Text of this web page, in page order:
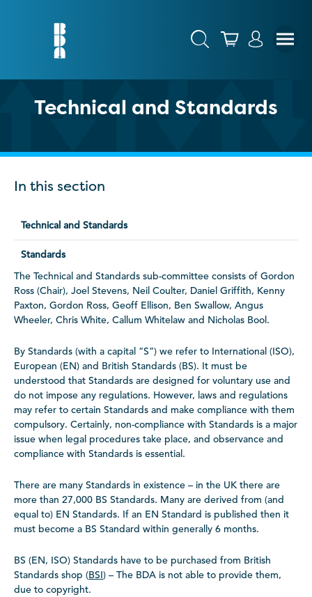
Technical and Standards
In this section
Technical and Standards
Standards
The Technical and Standards sub-committee consists of Gordon
Ross (Chair), Joel Stevens, Neil Coulter, Daniel Griffith, Kenny
Paxton, Gordon Ross, Geoff Ellison, Ben Swallow, Angus
Wheeler, Chris White, Callum Whitelaw and Nicholas Bool.
By Standards (with a capital “S”) we refer to International (ISO),
European (EN) and British Standards (BS). It must be
understood that Standards are designed for voluntary use and
do not impose any regulations. However, laws and regulations
may refer to certain Standards and make compliance with them
compulsory. Certainly, non-compliance with Standards is a major
issue when legal procedures take place, and observance and
compliance with Standards is essential.
There are many Standards in existence – in the UK there are
more than 27,000 BS Standards. Many are derived from (and
equal to) EN Standards. If an EN Standard is published then it
must become a BS Standard within generally 6 months.
BS (EN, ISO) Standards have to be purchased from British
Standards shop (BSI) – The BDA is not able to provide them,
due to copyright.